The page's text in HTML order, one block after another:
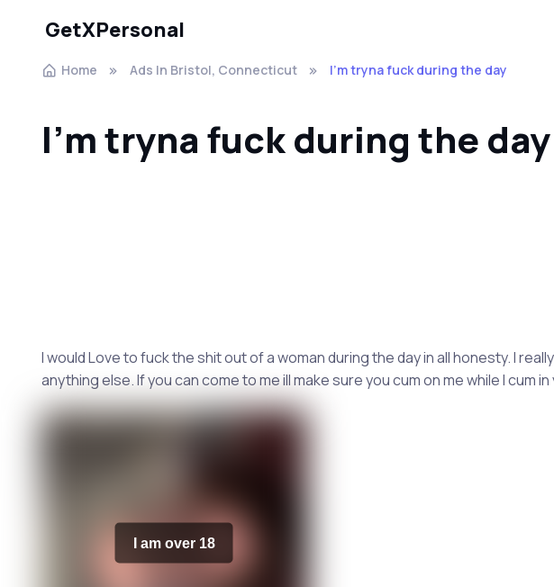
GetXPersonal
Home Ads In Bristol, Connecticut I’m tryna fuck during the day
I’m tryna fuck during the day
I would Love to fuck the shit out of a woman during the day in all honesty. I
anything else. If you can come to me ill make sure you cum on me while I cum in
I am over 18